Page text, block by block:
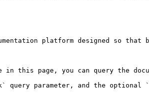
platform designed so that
page, you can query the
query parameter, and the optional